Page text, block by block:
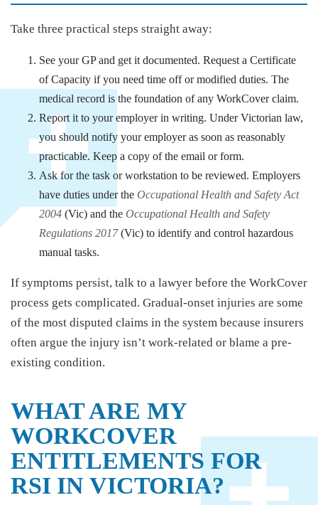
Take three practical steps straight away:
See your GP and get it documented. Request a Certificate
of Capacity if you need time off or modified duties. The
medical record is the foundation of any WorkCover claim.
Report it to your employer in writing. Under Victorian law,
you should notify your employer as soon as reasonably
practicable. Keep a copy of the email or form.
Ask for the task or workstation to be reviewed. Employers
have duties under the Occupational Health and Safety Act
2004 (Vic) and the Occupational Health and Safety
Regulations 2017(Vic) to identify and control hazardous
manual tasks.
If symptoms persist, talk to a lawyer before the WorkCover
process gets complicated. Gradual-onset injuries are some
of the most disputed claims in the system because insurers
often argue the injury isn’t work-related or blame a pre-
existing condition.
WHAT ARE MY
WORKCOVER
ENTITLEMENTS FOR
RSI IN VICTORIA?